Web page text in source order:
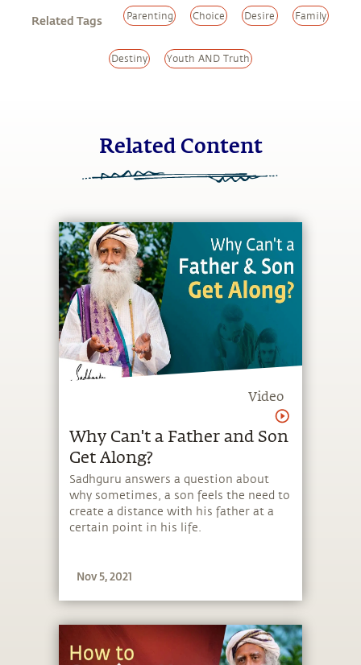
Related Tags Parenting Choice Desire Family
Destiny Youth AND Truth
Related Content
Video
Why Can't a Father and Son
Get Along?
Sadhguru answers a question about
why sometimes, a son feels the need to
create a distance with his father at a
certain point in his life.
Nov 5, 2021